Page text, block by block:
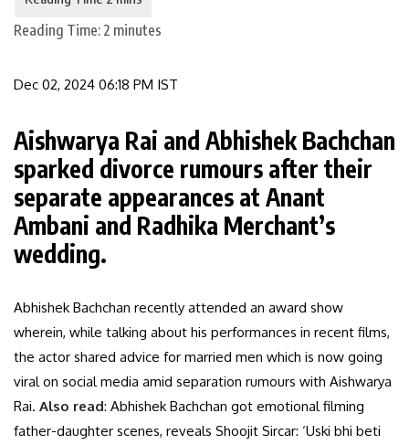
Reading Time: 2 minutes
Dec 02, 2024 06:18 PM IST
Aishwarya Rai and Abhishek Bachchan
sparked divorce rumours after their
separate appearances at Anant
Ambani and Radhika Merchant’s
wedding.
Abhishek Bachchan recently attended an award show
wherein, while talking about his performances in recent films,
the actor shared advice for married men which is now going
viral on social media amid separation rumours with Aishwarya
Rai. Also read: Abhishek Bachchan got emotional filming
father-daughter scenes, reveals Shoojit Sircar: ‘Uski bhi beti